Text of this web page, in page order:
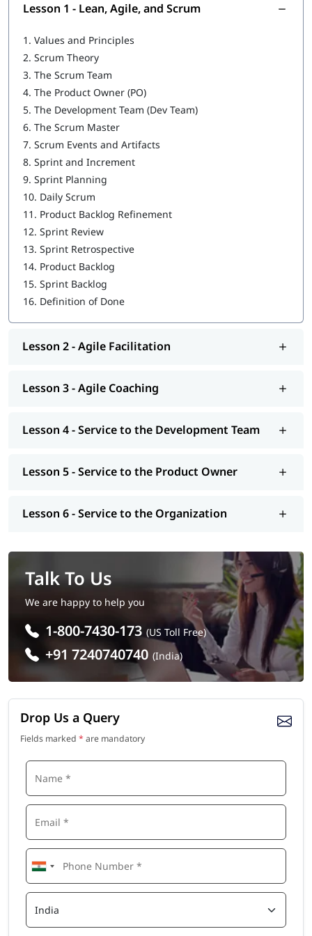
Agile Facilitation
Service to the Development Team
Service to the Product Owner
Service to the Organization
Lesson 1 - Lean, Agile, and Scrum
1. Values and Principles
2. Scrum Theory
3. The Scrum Team
4. The Product Owner (PO)
5. The Development Team (Dev Team)
6. The Scrum Master
7. Scrum Events and Artifacts
8. Sprint and Increment
9. Sprint Planning
10. Daily Scrum
11. Product Backlog Refinement
12. Sprint Review
13. Sprint Retrospective
14. Product Backlog
15. Sprint Backlog
16. Definition of Done
Lesson 2 - Agile Facilitation
Lesson 3 - Agile Coaching
Lesson 4 - Service to the Development Team
Lesson 5 - Service to the Product Owner
Lesson 6 - Service to the Organization
Talk To Us
We are happy to help you
1-800-7430-173 (US Toll Free)
+91 7240740740 (India)
Drop Us a Query
Fields marked * are mandatory